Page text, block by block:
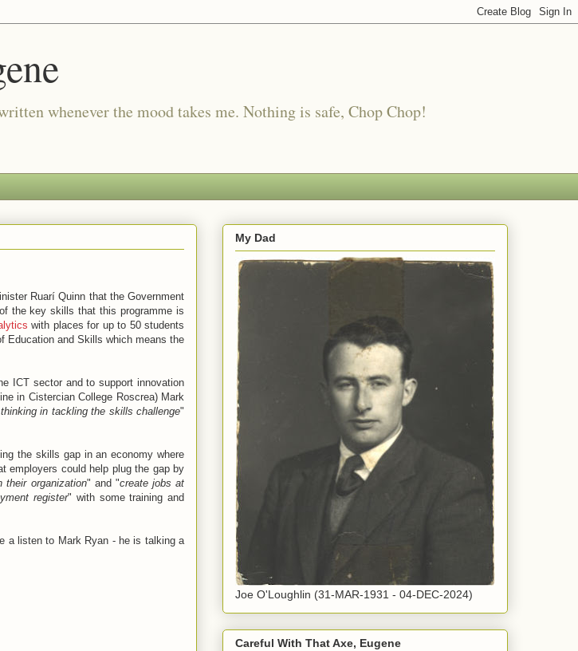
whenever the mood takes me. Nothing is safe, Chop Chop!
Ruarí Quinn that the Government
the key skills that this programme is
with places for up to 50 students
Education and Skills which means the
ICT sector and to support innovation
in Cistercian College Roscrea) Mark
in tackling the skills challenge"
the skills gap in an economy where
employers could help plug the gap by
their organization" and "create jobs at
register" with some training and
a listen to Mark Ryan - he is talking a
My Dad
Joe O'Loughlin (31-MAR-1931 - 04-DEC-2024)
Careful With That Axe, Eugene